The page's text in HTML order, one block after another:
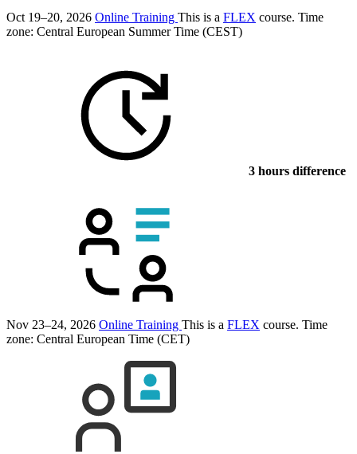
Oct 19–20, 2026 Online Training This is a FLEX course. Time
zone: Central European Summer Time (CEST)
3 hours difference
Nov 23–24, 2026 Online Training This is a FLEX course. Time
zone: Central European Time (CET)